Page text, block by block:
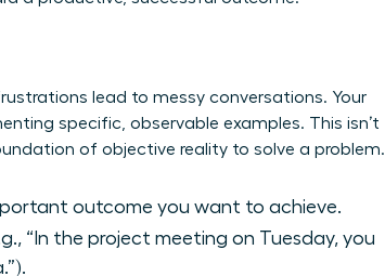
lead to messy conversations. Your
specific, observable examples. This isn’t
of objective reality to solve a problem.
outcome you want to achieve.
“In the project meeting on Tuesday, you